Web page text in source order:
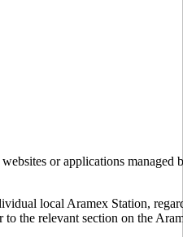
or applications managed
local Aramex Station,
the relevant section on the